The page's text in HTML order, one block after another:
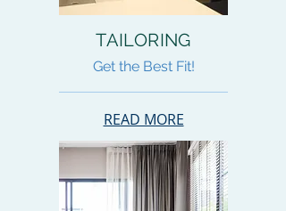
TAILORING
Get the Best Fit!
READ MORE